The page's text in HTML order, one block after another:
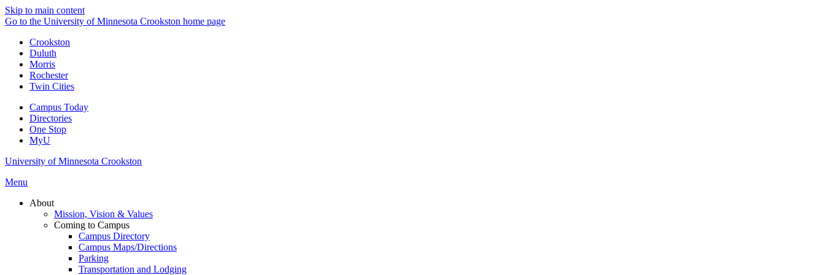
Skip to main content
Go to the University of Minnesota Crookston home page
Crookston
Duluth
Morris
Rochester
Twin Cities
Campus Today
Directories
One Stop
MyU
University of Minnesota Crookston
Menu
About
Mission, Vision & Values
Coming to Campus
Campus Directory
Campus Maps/Directions
Parking
Transportation and Lodging